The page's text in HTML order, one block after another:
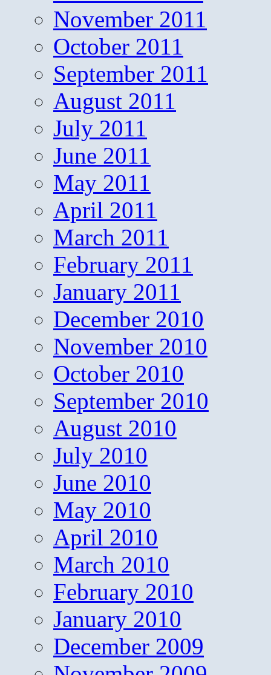
November 2011
October 2011
September 2011
August 2011
July 2011
June 2011
May 2011
April 2011
March 2011
February 2011
January 2011
December 2010
November 2010
October 2010
September 2010
August 2010
July 2010
June 2010
May 2010
April 2010
March 2010
February 2010
January 2010
December 2009